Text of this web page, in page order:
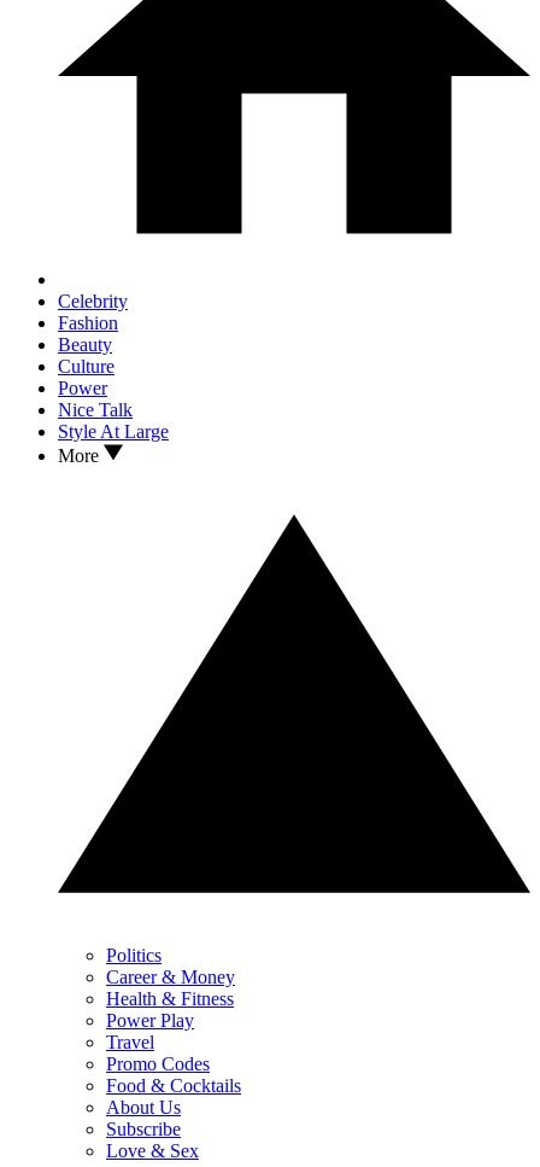
Celebrity
Fashion
Beauty
Culture
Power
Nice Talk
Style At Large
More
Politics
Career & Money
Health & Fitness
Power Play
Travel
Promo Codes
Food & Cocktails
About Us
Subscribe
Love & Sex